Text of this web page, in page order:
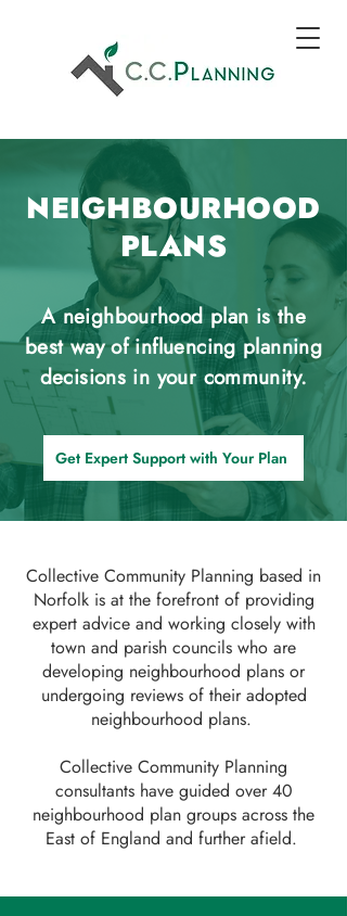
NEIGHBOURHOOD
PLANS
A neighbourhood plan is the
best way of influencing planning
decisions in your community.
Get Expert Support with Your Plan
Collective Community Planning based in
Norfolk is at the forefront of providing
expert advice and working closely with
town and parish councils who are
developing neighbourhood plans or
undergoing reviews of their adopted
neighbourhood plans.
Collective Community Planning
consultants have guided over 40
neighbourhood plan groups across the
East of England and further afield.